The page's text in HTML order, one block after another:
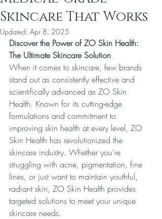
Skincare That Works
Updated: Apr 8, 2025
Discover the Power of ZO Skin Health:
The Ultimate Skincare Solution
When it comes to skincare, few brands
stand out as consistently effective and
scientifically advanced as ZO Skin
Health. Known for its cutting-edge
formulations and commitment to
improving skin health at every level, ZO
Skin Health has revolutionized the
skincare industry. Whether you’re
struggling with acne, pigmentation, fine
lines, or just want to maintain youthful,
radiant skin, ZO Skin Health provides
targeted solutions to meet your unique
skincare needs.